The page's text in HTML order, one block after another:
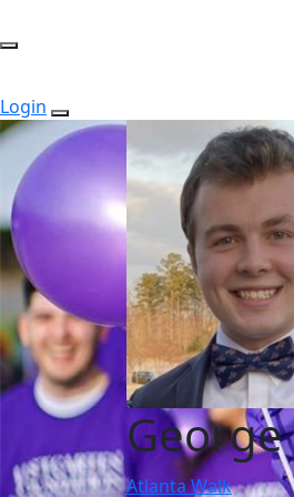
Login
George
Atlanta Walk